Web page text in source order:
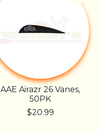
AAE Airazr 26 Vanes,
50PK
$20.99